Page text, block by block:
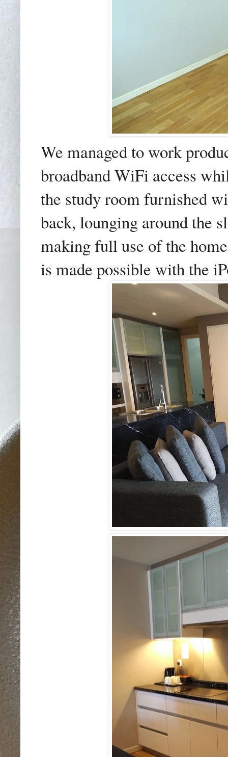
We managed to work
broadband WiFi access
the study room furnished
back, lounging around the
making full use of the
is made possible with the